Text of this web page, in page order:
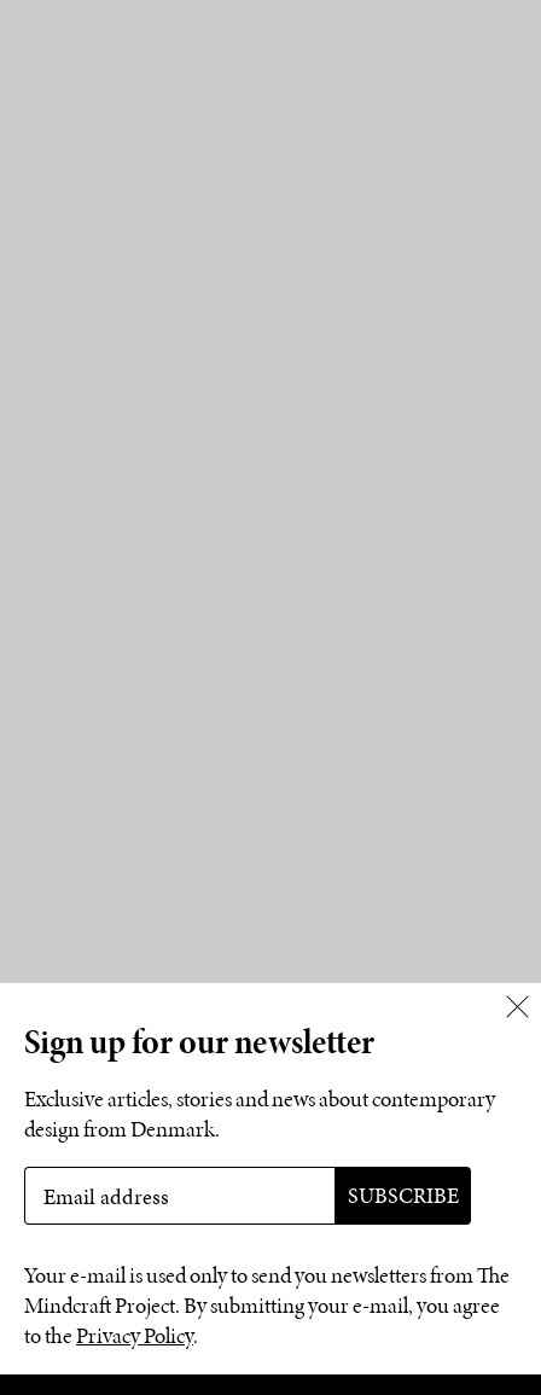
Sign up for our newsletter
Exclusive articles, stories and news about contemporary
design from Denmark.
Your e-mail is used only to send you newsletters from The
Mindcraft Project. By submitting your e-mail, you agree
to thePrivacy Policy.